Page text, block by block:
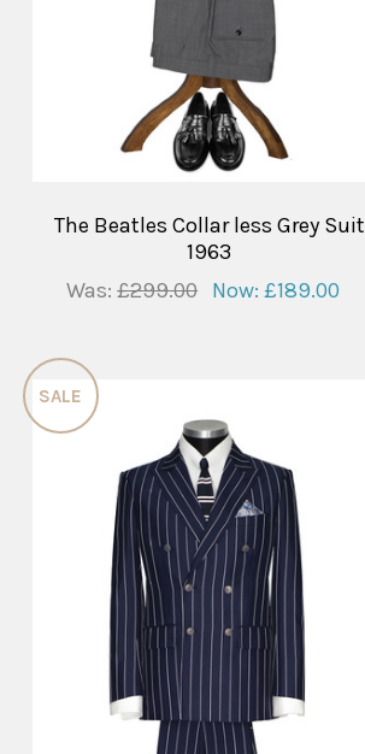
The Beatles Collar less Grey Suit
1963
Was:£299.00 Now:£189.00
SALE